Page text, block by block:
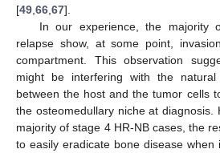
[49 66 67].
In our experience, the majority
relapse show, at some point,
compartment. This observation
might be interfering with the natural
between the host and the tumor cells
the osteomedullary niche at diagnosis.
majority of stage 4 HR-NB cases, the
to easily eradicate bone disease